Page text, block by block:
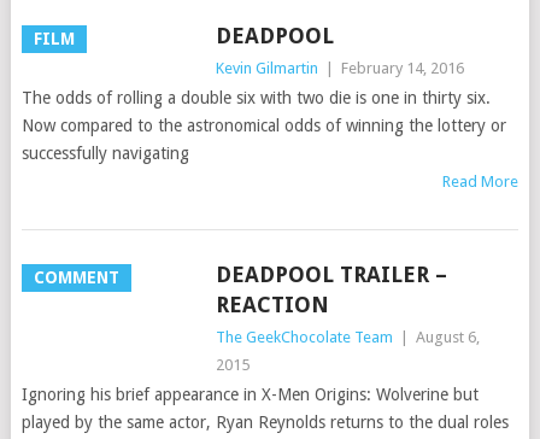
FILM DEADPOOL
Kevin Gilmartin February 14, 2016
The odds of rolling a double six with two die is one in thirty six.
Now compared to the astronomical odds of winning the lottery or
successfully navigating
Read More
COMMENT
DEADPOOL TRAILER –
REACTION
The GeekChocolate Team
August 6,
2015
Ignoring his brief appearance in X-Men Origins: Wolverine but
played by the same actor, Ryan Reynolds returns to the dual roles